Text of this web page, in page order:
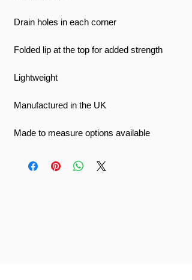
Drain holes in each corner
Folded lip at the top for added strength
Lightweight
Manufactured in the UK
Made to measure options available